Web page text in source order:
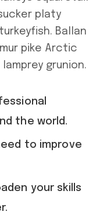
platy
Ballan
pike Arctic
grunion.
the world.
to improve
your skills